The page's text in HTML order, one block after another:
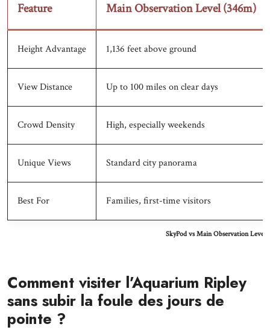
SkyPod vs Main Observation Level
Feature Main Observation Level (346m)
Height Advantage 1,136 feet above ground
View Distance Up to 100 miles on clear days
Crowd Density High, especially weekends
Unique Views Standard city panorama
Best For Families, first-time visitors
Comment visiter l’Aquarium Ripley
sans subir la foule des jours de
pointe ?